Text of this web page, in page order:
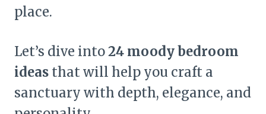
place.
Let’s dive into24 moody bedroom
ideas that will help you craft a
sanctuary with depth, elegance, and